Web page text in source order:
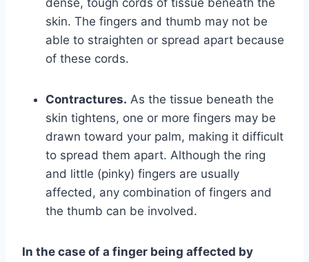
skin. The fingers and thumb may not be
able to straighten or spread apart because
of these cords.
Contractures. As the tissue beneath the
skin tightens, one or more fingers may be
drawn toward your palm, making it difficult
to spread them apart. Although the ring
and little (pinky) fingers are usually
affected, any combination of fingers and
the thumb can be involved.
In the case of a finger being affected by